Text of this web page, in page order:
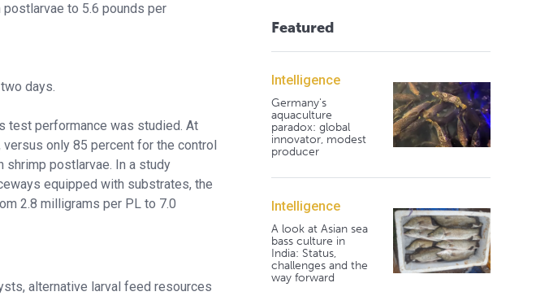
to 5.6 pounds per
days.
test performance was studied. At
only 85 percent for the control
postlarvae. In a study
equipped with substrates, the
2.8 milligrams per PL to 7.0
alternative larval feed resources
Featured
Intelligence
Germany's
aquaculture
paradox: global
innovator, modest
producer
Intelligence
A look at Asian sea
bass culture in
India: Status,
challenges and the
way forward